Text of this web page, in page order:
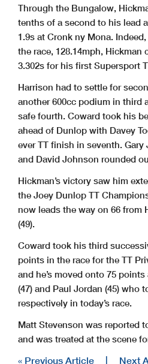
Through the Bungalow,
tenths of a second to his lead
1.9s at Cronk ny Mona.
the race, 128.14mph, Hickman
3.302s for his first Supersport
Harrison had to settle for
another 600cc podium in third
safe fourth. Coward took his
ahead of Dunlop with Davey
ever TT finish in seventh.
and David Johnson rounded
Hickman’s victory saw him
the Joey Dunlop TT
now leads the way on 66 from
(49).
Coward took his third
points in the race for the TT
and he’s moved onto 75
(47) and Paul Jordan (45) who
respectively in today’s race.
Matt Stevenson was reported
and was treated at the scene
« Previous Article Next